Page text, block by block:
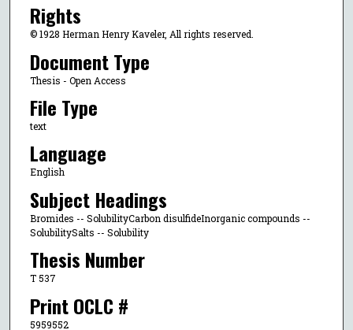
Rights
© 1928 Herman Henry Kaveler, All rights reserved.
Document Type
Thesis - Open Access
File Type
text
Language
English
Subject Headings
Bromides -- SolubilityCarbon disulfideInorganic compounds --
SolubilitySalts -- Solubility
Thesis Number
T 537
Print OCLC #
5959552